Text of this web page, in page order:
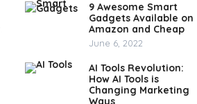
9 Awesome Smart
Gadgets Available on
Amazon and Cheap
June 6, 2022
AI Tools Revolution:
How AI Tools is
Changing Marketing
Ways